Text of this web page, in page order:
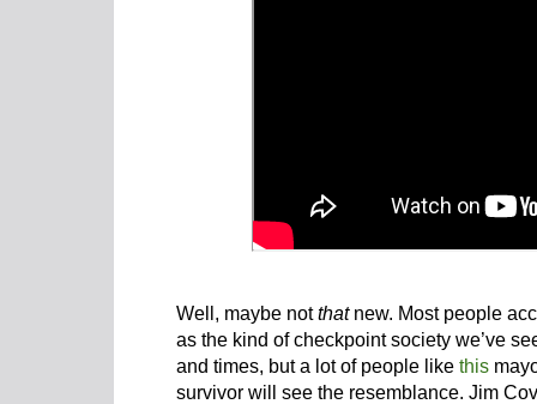
Well, maybe notthatnew. Most people
as the kind of checkpoint society we’ve
and times, but a lot of people like this
survivor will see the resemblance. Jim